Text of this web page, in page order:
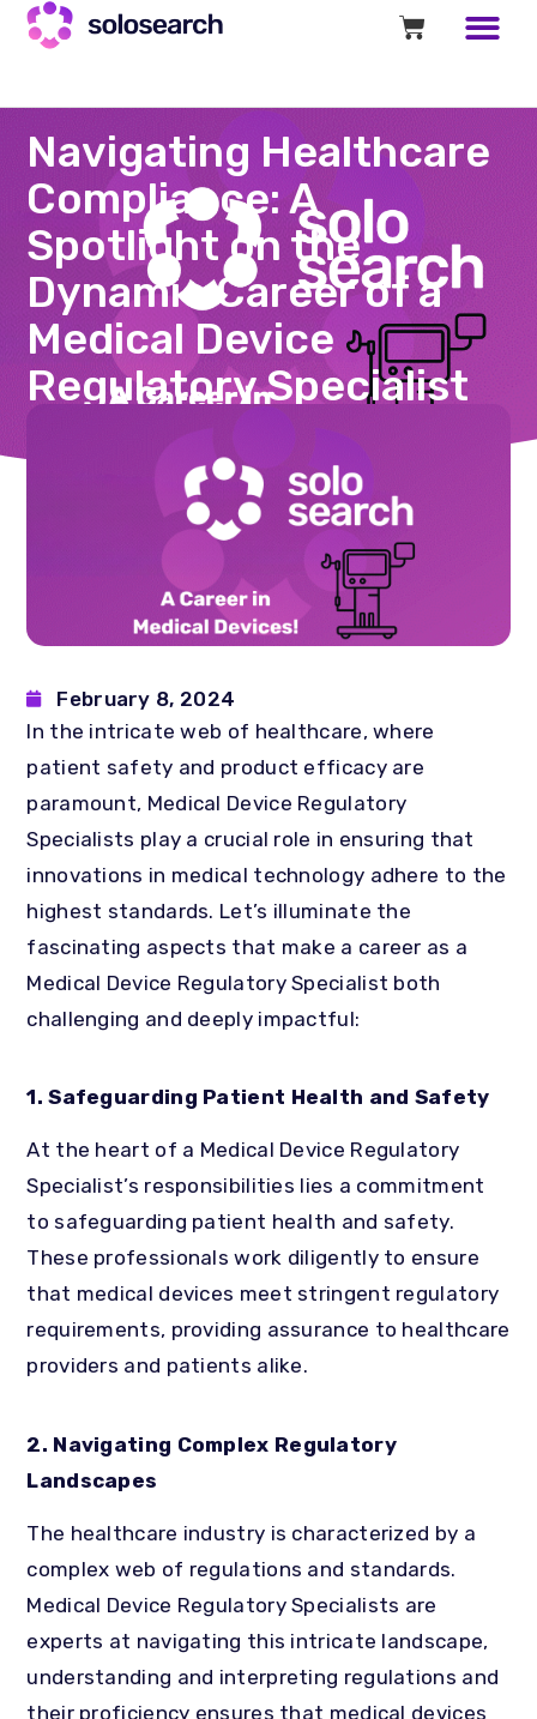
Navigating Healthcare
Compliance: A
Spotlight on the
Dynamic Career of a
Medical Device
Regulatory Specialist
February 8, 2024
In the intricate web of healthcare, where
patient safety and product efficacy are
paramount, Medical Device Regulatory
Specialists play a crucial role in ensuring that
innovations in medical technology adhere to the
highest standards. Let’s illuminate the
fascinating aspects that make a career as a
Medical Device Regulatory Specialist both
challenging and deeply impactful:
1. Safeguarding Patient Health and Safety
At the heart of a Medical Device Regulatory
Specialist’s responsibilities lies a commitment
to safeguarding patient health and safety.
These professionals work diligently to ensure
that medical devices meet stringent regulatory
requirements, providing assurance to healthcare
providers and patients alike.
2. Navigating Complex Regulatory
Landscapes
The healthcare industry is characterized by a
complex web of regulations and standards.
Medical Device Regulatory Specialists are
experts at navigating this intricate landscape,
understanding and interpreting regulations and
their proficiency ensures that medical devices